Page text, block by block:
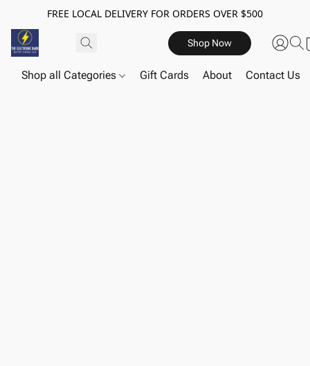
FREE LOCAL DELIVERY FOR ORDERS OVER $500
Shop Now
Shop all Categories Gift Cards About Contact Us